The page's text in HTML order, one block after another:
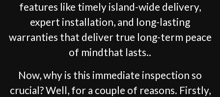
features like timely island-wide delivery,
expert installation, and long-lasting
warranties that deliver true long-term peace
of mindthat lasts..
Now, why is this immediate inspection so
crucial? Well, for a couple of reasons. Firstly,